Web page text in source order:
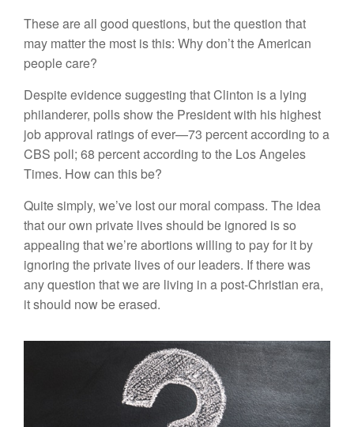
These are all good questions, but the question that
may matter the most is this: Why don’t the American
people care?
Despite evidence suggesting that Clinton is a lying
philanderer, polls show the President with his highest
job approval ratings of ever—73 percent according to a
CBS poll; 68 percent according to the Los Angeles
Times. How can this be?
Quite simply, we’ve lost our moral compass. The idea
that our own private lives should be ignored is so
appealing that we’re abortions willing to pay for it by
ignoring the private lives of our leaders. If there was
any question that we are living in a post-Christian era,
it should now be erased.